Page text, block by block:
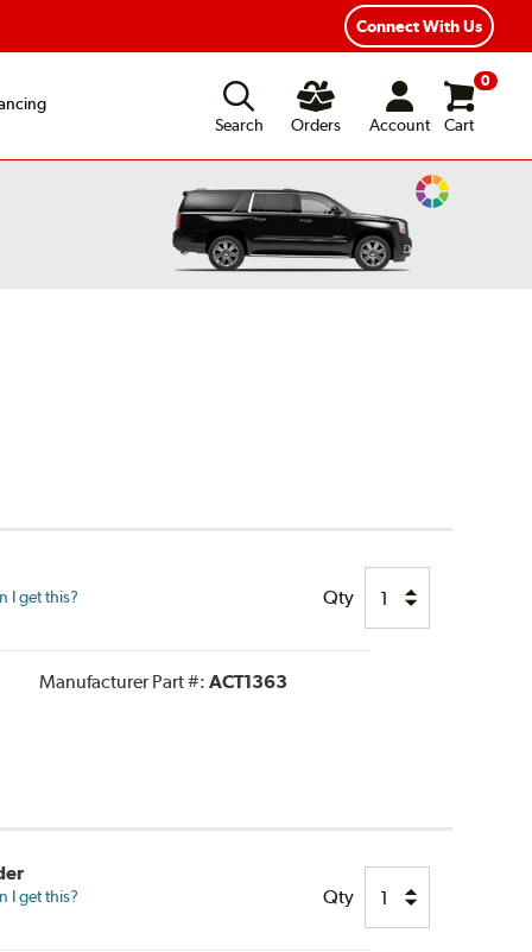
Connect With Us
Search
Orders Account
0
Cart
Change
I get this? Qty
Manufacturer Part #: ACT1363
I get this? Qty